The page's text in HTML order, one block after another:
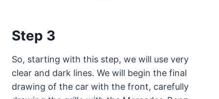
Step 3
So, starting with this step, we will use very
clear and dark lines. We will begin the final
drawing of the car with the front, carefully